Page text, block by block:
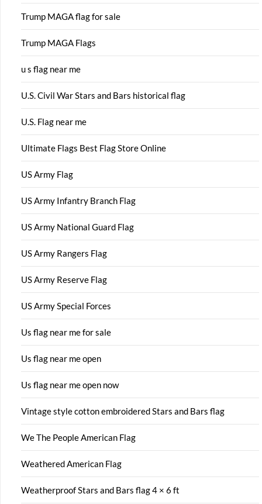
Trump MAGA flag for sale
Trump MAGA Flags
u s flag near me
U.S. Civil War Stars and Bars historical flag
U.S. Flag near me
Ultimate Flags Best Flag Store Online
US Army Flag
US Army Infantry Branch Flag
US Army National Guard Flag
US Army Rangers Flag
US Army Reserve Flag
US Army Special Forces
Us flag near me for sale
Us flag near me open
Us flag near me open now
Vintage style cotton embroidered Stars and Bars flag
We The People American Flag
Weathered American Flag
Weatherproof Stars and Bars flag 4 × 6 ft